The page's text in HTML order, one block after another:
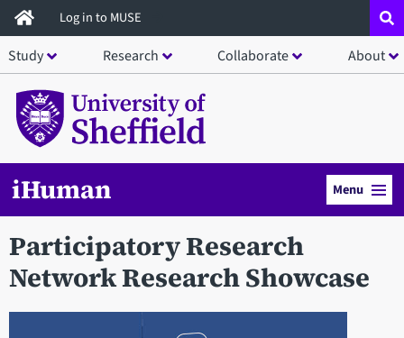
Skip
to
main
content
Log in to MUSE
Study Research Collaborate About
iHuman Menu
Participatory Research
Network Research Showcase